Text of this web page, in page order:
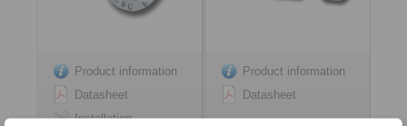
Product information
Datasheet
Installation
Product information
Datasheet